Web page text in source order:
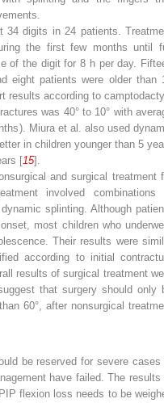
34 digits in 24 patients.
the first few months until
of the digit for 8 h per day.
eight patients were older than
results according to
was 40° to 10° with
Miura et al. also used
in children younger than 5
[15].
and surgical treatment
involved combinations
splinting. Although
most children who
Their results were
according to initial
results of surgical treatment
that surgery should only
60°, after nonsurgical
be reserved for severe cases
have failed. The results
flexion loss needs to be